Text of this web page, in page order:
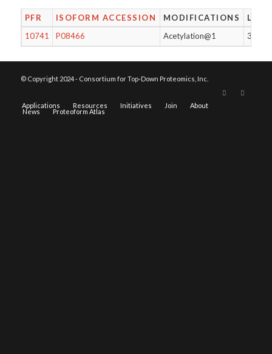
PFR ISOFORM ACCESSION MODIFICATIONS
10741
P08466 Acetylation@1 329
© Copyright 2024 - Consortium for Top-Down Proteomics, Inc.
Applications Resources Initiatives Join About
News Proteoform Atlas